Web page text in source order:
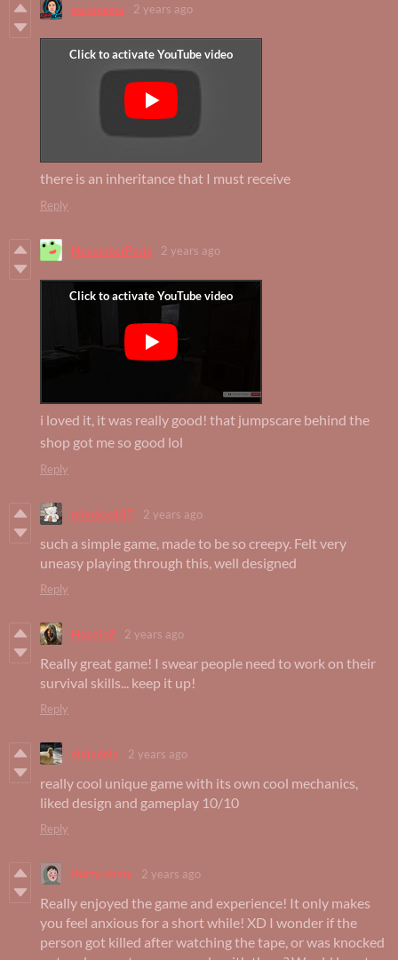
awingemu 2 years ago
there is an inheritance that I must receive
Reply
NovemberParis 2 years ago
i loved it, it was really good! that jumpscare behind the
shop got me so good lol
Reply
mimkoo187 2 years ago
such a simple game, made to be so creepy. Felt very
uneasy playing through this, well designed
Reply
HapainZ 2 years ago
Really great game! I swear people need to work on their
survival skills... keep it up!
Reply
elviadela 2 years ago
really cool unique game with its own cool mechanics,
liked design and gameplay 10/10
Reply
thirtyummy 2 years ago
Really enjoyed the game and experience! It only makes
you feel anxious for a short while! XD I wonder if the
person got killed after watching the tape, or was knocked